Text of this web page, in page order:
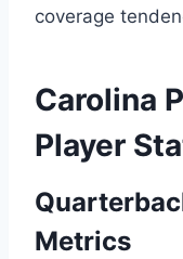
coverage
Carolina
Player
Metrics